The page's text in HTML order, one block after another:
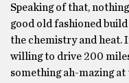
Speaking of that,
good old fashioned
the chemistry and heat.
willing to drive 200
something ah-mazing at